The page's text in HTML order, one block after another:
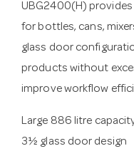
UBG2400(H)
for bottles, cans,
glass door
products without
improve workflow
Large 886 litre
3½ glass door design